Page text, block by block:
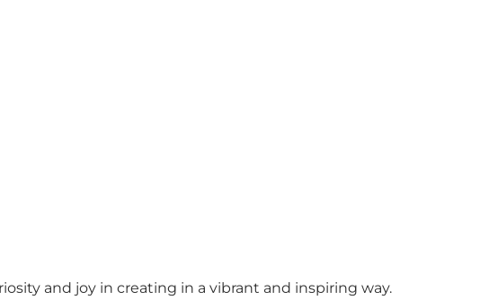
and joy in creating in a vibrant and inspiring way.